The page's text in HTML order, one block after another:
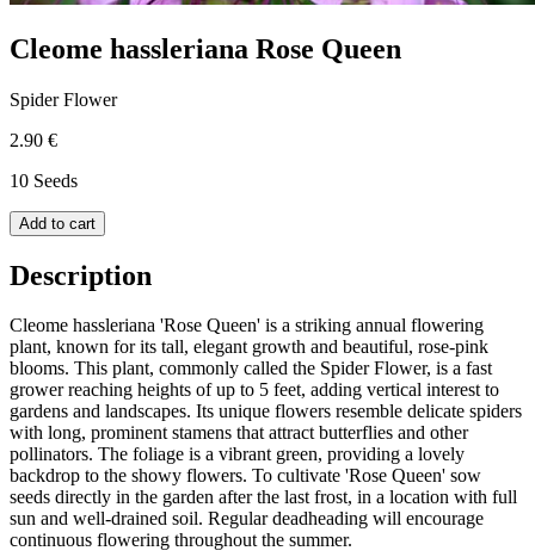
Cleome hassleriana Rose Queen
Spider Flower
2.90 €
10 Seeds
Add to cart
Description
Cleome hassleriana 'Rose Queen' is a striking annual flowering
plant, known for its tall, elegant growth and beautiful, rose-pink
blooms. This plant, commonly called the Spider Flower, is a fast
grower reaching heights of up to 5 feet, adding vertical interest to
gardens and landscapes. Its unique flowers resemble delicate spiders
with long, prominent stamens that attract butterflies and other
pollinators. The foliage is a vibrant green, providing a lovely
backdrop to the showy flowers. To cultivate 'Rose Queen' sow
seeds directly in the garden after the last frost, in a location with full
sun and well-drained soil. Regular deadheading will encourage
continuous flowering throughout the summer.